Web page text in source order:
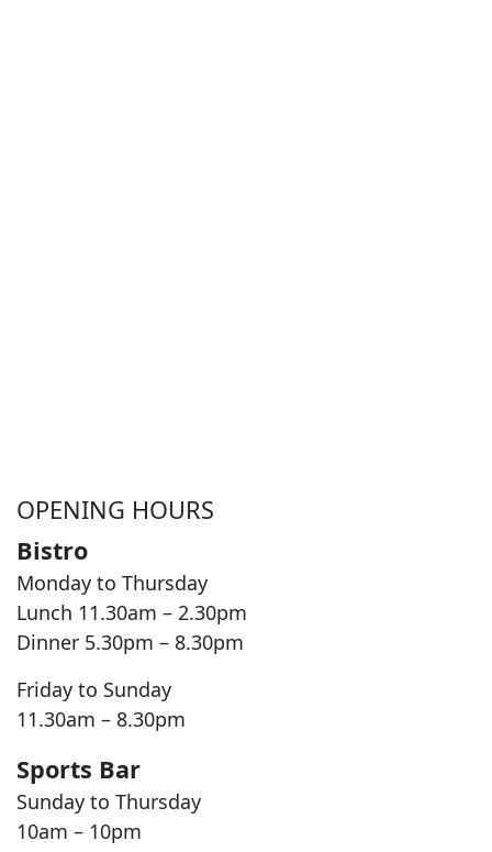
OPENING HOURS
Bistro
Monday to Thursday
Lunch 11.30am – 2.30pm
Dinner 5.30pm – 8.30pm
Friday to Sunday
11.30am – 8.30pm
Sports Bar
Sunday to Thursday
10am – 10pm